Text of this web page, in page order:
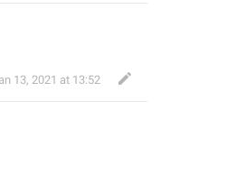
13, 2021 at 13:52